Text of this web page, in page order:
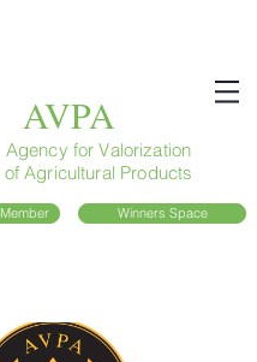
AVPA
Agency for Valorization
of Agricultural Products
Winners Space